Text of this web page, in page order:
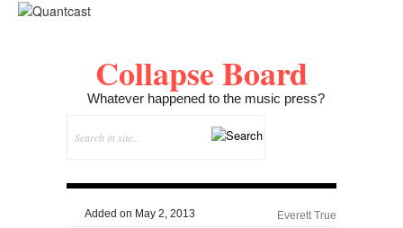
Collapse Board
Whatever happened to the music press?
Added on May 2, 2013 Everett True